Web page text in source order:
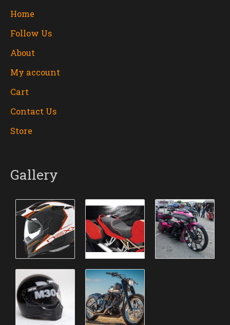
Home
Follow Us
About
My account
Cart
Contact Us
Store
Gallery